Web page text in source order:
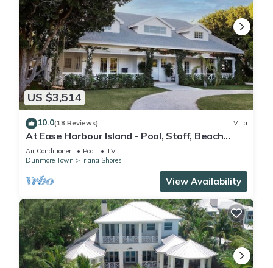
US $3,514
10.0(18 Reviews) Villa
At Ease Harbour Island - Pool, Staff, Beach
Cabana
Air Conditioner Pool
TV
Dunmore Town
Triana Shores
View Availability